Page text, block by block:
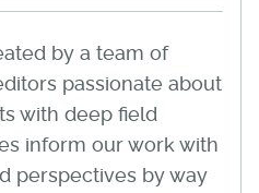
by a team of
passionate about
with deep field
inform our work with
perspectives by way